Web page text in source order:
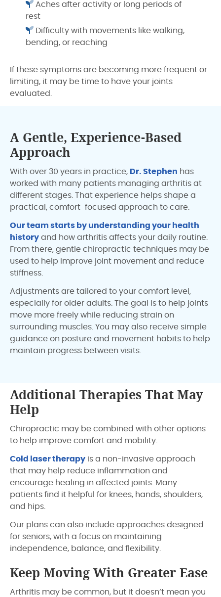
Aches after activity or long periods of
rest
Difficulty with movements like walking,
bending, or reaching
If these symptoms are becoming more frequent or
limiting, it may be time to have your joints
evaluated.
A Gentle, Experience-Based
Approach
With over 30 years in practice, Dr. Stephen has
worked with many patients managing arthritis at
different stages. That experience helps shape a
practical, comfort-focused approach to care.
Our team starts by understanding your health
history and how arthritis affects your daily routine.
From there, gentle chiropractic techniques may be
used to help improve joint movement and reduce
stiffness.
Adjustments are tailored to your comfort level,
especially for older adults. The goal is to help joints
move more freely while reducing strain on
surrounding muscles. You may also receive simple
guidance on posture and movement habits to help
maintain progress between visits.
Additional Therapies That May
Help
Chiropractic may be combined with other options
to help improve comfort and mobility.
Cold laser therapy is a non-invasive approach
that may help reduce inflammation and
encourage healing in affected joints. Many
patients find it helpful for knees, hands, shoulders,
and hips.
Our plans can also include approaches designed
for seniors, with a focus on maintaining
independence, balance, and flexibility.
Keep Moving With Greater Ease
Arthritis may be common, but it doesn’t mean you